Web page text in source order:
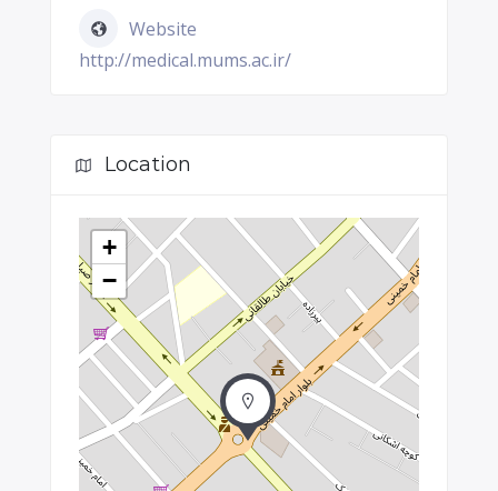
Website
http://medical.mums.ac.ir/
Location
+
−